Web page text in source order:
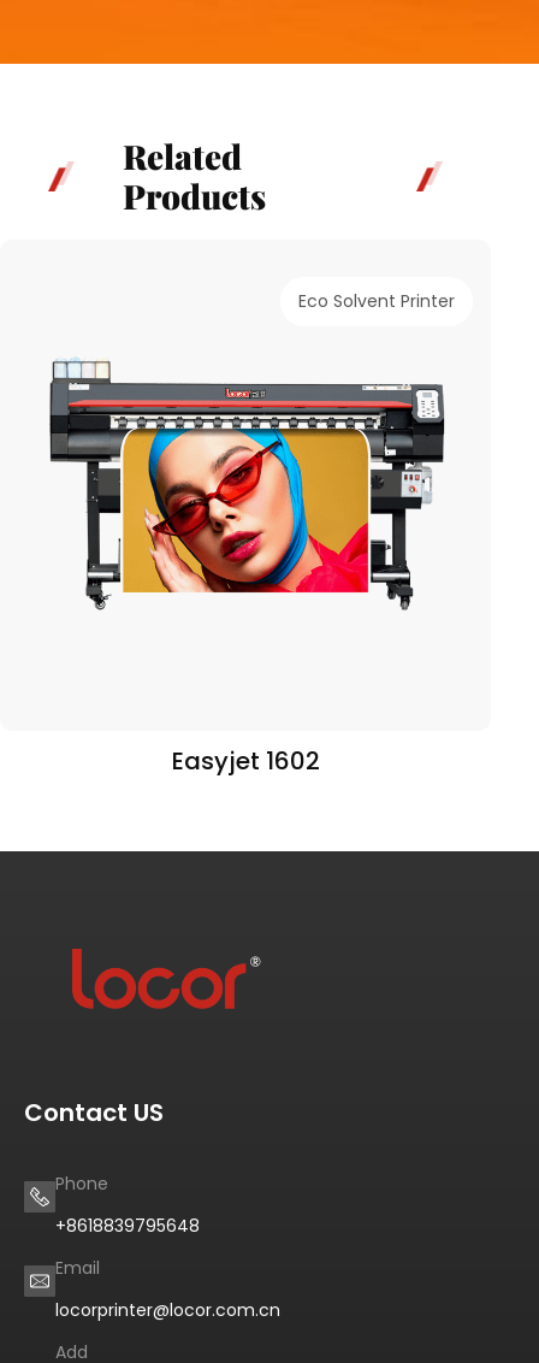
Related
Products
Easyjet 1602
Eco Solvent Printer
Contact US
Phone
+8618839795648
Email
locorprinter@locor.com.cn
Add